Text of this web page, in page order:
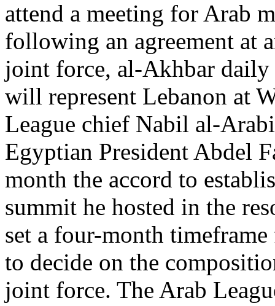
attend a meeting for Arab
following an agreement at
joint force, al-Akhbar daily
will represent Lebanon at
League chief Nabil al-
Egyptian President Abdel
month the accord to
summit he hosted in the
set a four-month
to decide on the
joint force. The Arab